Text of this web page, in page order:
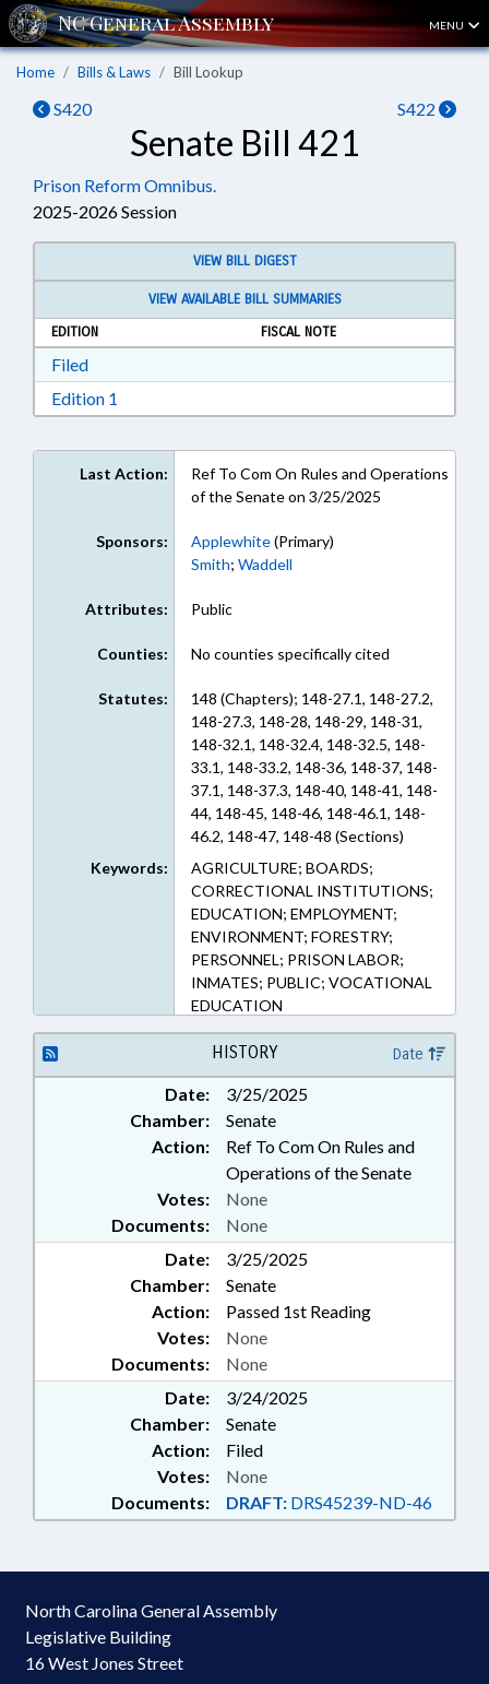
MENU
Home Bills & Laws Bill Lookup
S420 S422
Senate Bill 421
Prison Reform Omnibus.
2025-2026 Session
VIEW BILL DIGEST
VIEW AVAILABLE BILL SUMMARIES
EDITION
FISCAL NOTE
FiledDownload Filed in RTF, Rich Text Format
Edition 1
Last Action:
Ref To Com On Rules and Operations
of the Senate on 3/25/2025
Sponsors: Applewhite(Primary)
Smith; Waddell
Attributes: Public
Counties: No counties specifically cited
Statutes:
148 (Chapters); 148-27.1, 148-27.2,
148-27.3, 148-28, 148-29, 148-31,
148-32.1, 148-32.4, 148-32.5, 148-
33.1, 148-33.2, 148-36, 148-37, 148-
37.1, 148-37.3, 148-40, 148-41, 148-
44, 148-45, 148-46, 148-46.1, 148-
46.2, 148-47, 148-48 (Sections)
Keywords:
AGRICULTURE; BOARDS;
CORRECTIONAL INSTITUTIONS;
EDUCATION; EMPLOYMENT;
ENVIRONMENT; FORESTRY;
PERSONNEL; PRISON LABOR;
INMATES; PUBLIC; VOCATIONAL
EDUCATION
HISTORY Date
Date:
3/25/2025
Chamber:
Senate
Action:
Ref To Com On Rules and
Operations of the Senate
Documents: None
Votes: None
Date:
3/25/2025
Chamber:
Senate
Action:
Passed 1st Reading
Documents: None
Votes: None
Date:
3/24/2025
Chamber:
Senate
Action:
Filed
Documents: DRAFT: DRS45239-ND-46
Votes: None
North Carolina General Assembly
Legislative Building
16 West Jones Street